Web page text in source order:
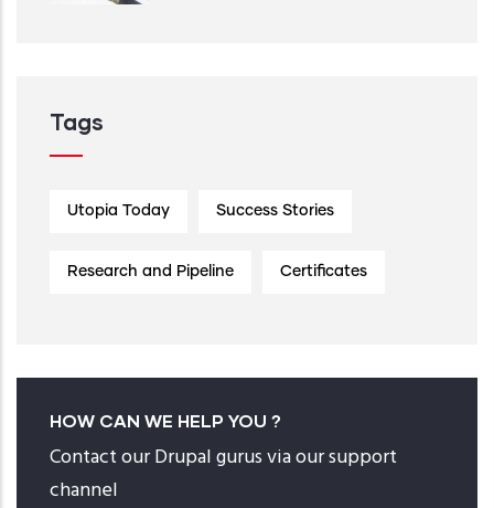
Tags
Utopia Today Success Stories
Research and Pipeline Certificates
HOW CAN WE HELP YOU ?
Contact our Drupal gurus via our support
channel